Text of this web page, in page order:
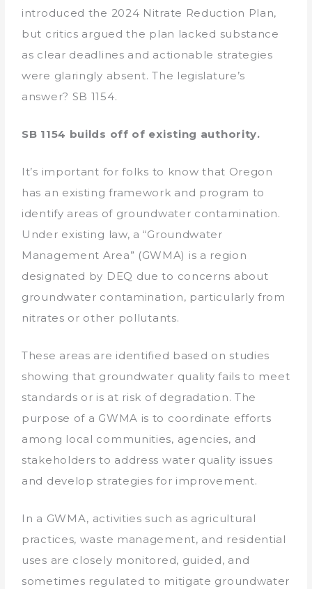
introduced the 2024 Nitrate Reduction Plan,
but critics argued the plan lacked substance
as clear deadlines and actionable strategies
were glaringly absent. The legislature’s
answer? SB 1154.
SB 1154 builds off of existing authority.
It’s important for folks to know that Oregon
has an existing framework and program to
identify areas of groundwater contamination.
Under existing law, a “Groundwater
Management Area” (GWMA) is a region
designated by DEQ due to concerns about
groundwater contamination, particularly from
nitrates or other pollutants.
These areas are identified based on studies
showing that groundwater quality fails to meet
standards or is at risk of degradation. The
purpose of a GWMA is to coordinate efforts
among local communities, agencies, and
stakeholders to address water quality issues
and develop strategies for improvement.
In a GWMA, activities such as agricultural
practices, waste management, and residential
uses are closely monitored, guided, and
sometimes regulated to mitigate groundwater